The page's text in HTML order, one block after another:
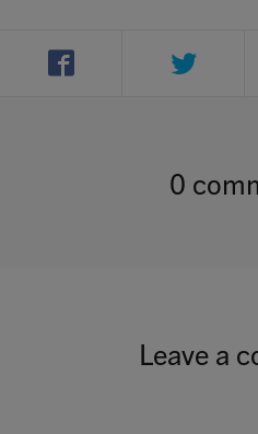
0
Leave a